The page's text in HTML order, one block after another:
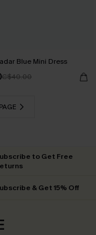
Blue Mini Dress
C$40.00
to Get Free
& Get 15% Off